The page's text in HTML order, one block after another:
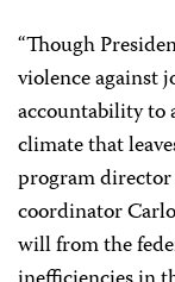
“Though
violence against
accountability to
climate that
program
coordinator
will from the